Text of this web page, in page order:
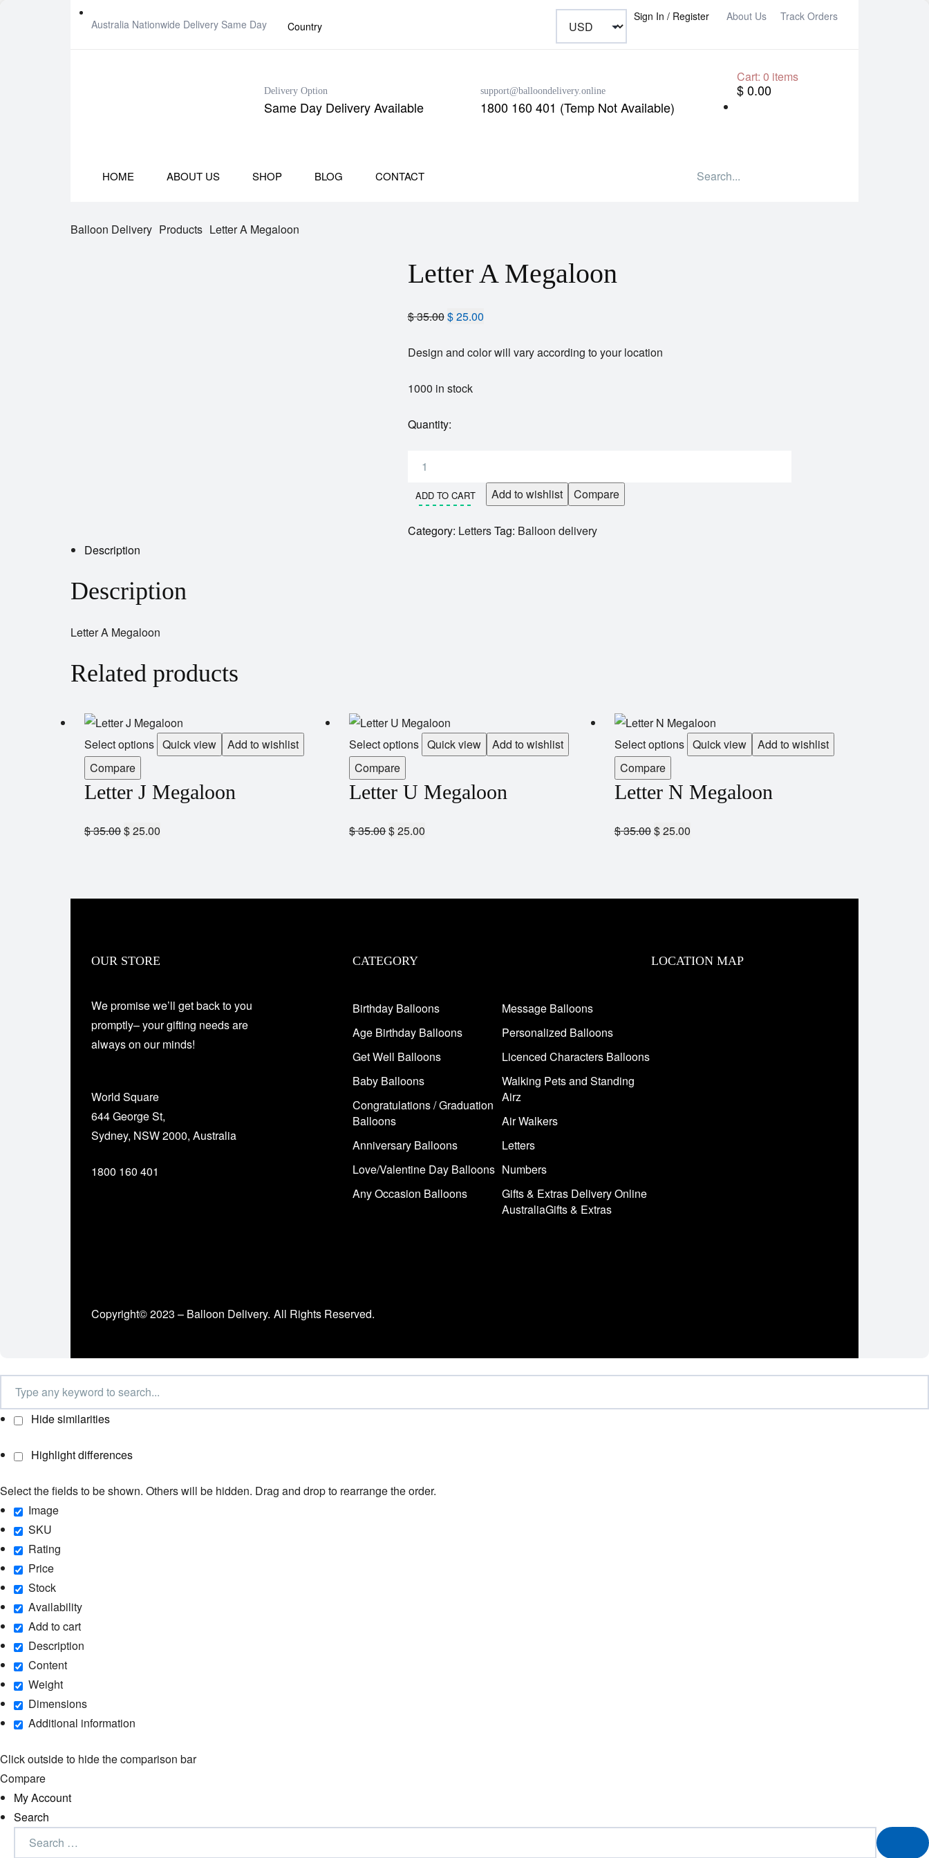
Australia Nationwide Delivery Same Day Country
Sign In / Register About Us Track Orders
Delivery Option
Same Day Delivery Available
support@balloondelivery.online
1800 160 401 (Temp Not Available)
Cart: 0 items
$ 0.00
HOME ABOUT US SHOP BLOG CONTACT
Balloon Delivery Products Letter A Megaloon
Letter A Megaloon
$35.00$25.00
Design and color will vary according to your location
1000 in stock
Quantity:
ADD TO CART Add to wishlist Compare
Category: LettersTag: Balloon delivery
Description
Description
Letter A Megaloon
Related products
Select options Quick view
Add to wishlist
Compare
Letter J Megaloon
$35.00$25.00
Select options Quick view
Add to wishlist
Compare
Letter U Megaloon
$35.00$25.00
Select options Quick view
Add to wishlist
Compare
Letter N Megaloon
$35.00$25.00
OUR STORE
We promise we’ll get back to you
promptly– your gifting needs are
always on our minds!
World Square
644 George St,
Sydney, NSW 2000, Australia
1800 160 401
CATEGORY
Birthday Balloons
Age Birthday Balloons
Get Well Balloons
Baby Balloons
Congratulations / Graduation
Balloons
Anniversary Balloons
Love/Valentine Day Balloons
Any Occasion Balloons
Message Balloons
Personalized Balloons
Licenced Characters Balloons
Walking Pets and Standing
Airz
Air Walkers
Letters
Numbers
Gifts & Extras Delivery Online
AustraliaGifts & Extras
LOCATION MAP
Copyright© 2023 – Balloon Delivery. All Rights Reserved.
Hide similarities
Highlight differences
Select the fields to be shown. Others will be hidden. Drag and drop to rearrange the order.
Image
SKU
Rating
Price
Stock
Availability
Add to cart
Description
Content
Weight
Dimensions
Additional information
Click outside to hide the comparison bar
Compare
My Account
Search